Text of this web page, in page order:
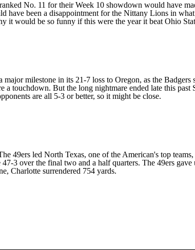
No. 11 for their Week 10 showdown would have
have been a disappointment for the Nittany Lions in
it would be so funny if this were the year it beat Ohio
major milestone in its 21-7 loss to Oregon, as the
a touchdown. But the long nightmare ended late this past
are all 5-3 or better, so it might be close.
49ers led North Texas, one of the American's top
3 over the final two and a half quarters. The 49ers
Charlotte surrendered 754 yards.